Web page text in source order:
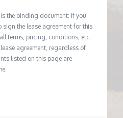
the binding document; if you
the lease agreement for this
terms, pricing, conditions, etc.
agreement, regardless of
listed on this page are